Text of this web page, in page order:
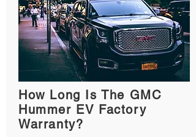
How Long Is The GMC
Hummer EV Factory
Warranty?